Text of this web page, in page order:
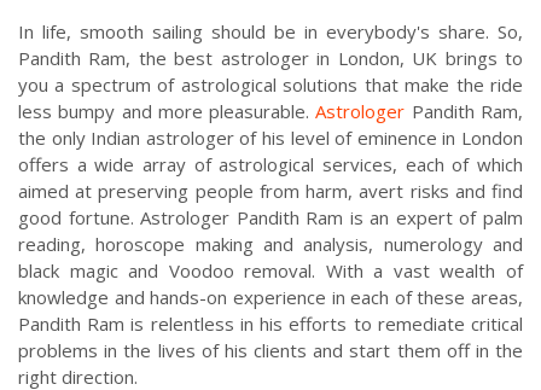
In life, smooth sailing should be in everybody's share. So,
Pandith Ram, the best astrologer in London, UK brings to
you a spectrum of astrological solutions that make the ride
less bumpy and more pleasurable.Astrologer Pandith Ram,
the only Indian astrologer of his level of eminence in London
offers a wide array of astrological services, each of which
aimed at preserving people from harm, avert risks and find
good fortune. Astrologer Pandith Ram is an expert of palm
reading, horoscope making and analysis, numerology and
black magic and Voodoo removal. With a vast wealth of
knowledge and hands-on experience in each of these areas,
Pandith Ram is relentless in his efforts to remediate critical
problems in the lives of his clients and start them off in the
right direction.